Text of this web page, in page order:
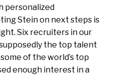
personalized
Stein on next steps is
Six recruiters in our
the top talent
of the world’s top
enough interest in a